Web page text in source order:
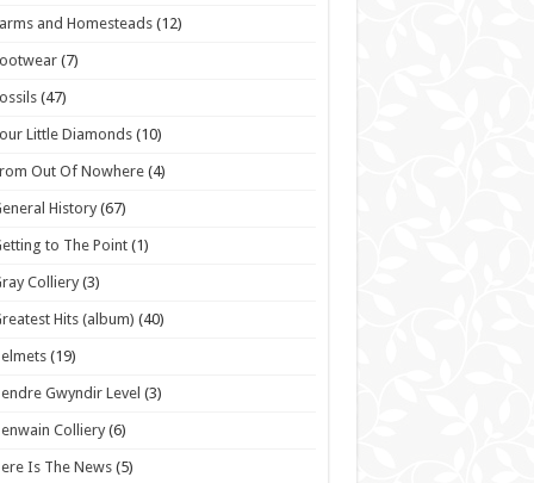
and Homesteads (12)
(7)
(47)
Little Diamonds (10)
Out Of Nowhere (4)
History (67)
to The Point (1)
Colliery (3)
Hits (album) (40)
(19)
Gwyndir Level (3)
Colliery (6)
Is The News (5)